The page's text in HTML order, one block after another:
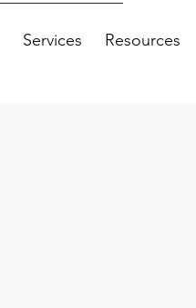
Services Resources